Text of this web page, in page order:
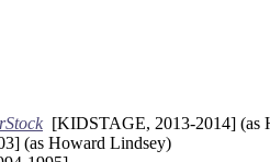
[KIDSTAGE, 2013-2014] (as
(as Howard Lindsey)